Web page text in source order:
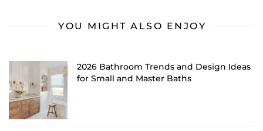
YOU MIGHT ALSO ENJOY
2026 Bathroom Trends and Design Ideas
for Small and Master Baths